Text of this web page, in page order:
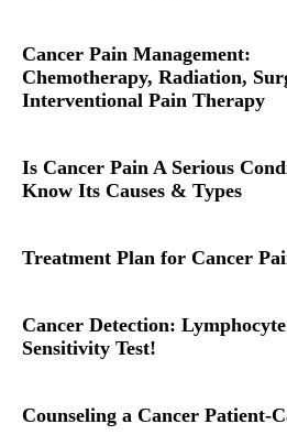
Cancer Pain Management:
Chemotherapy, Radiation,
Interventional Pain Therapy
Is Cancer Pain A Serious
Know Its Causes & Types
Treatment Plan for Cancer
Cancer Detection:
Sensitivity Test!
Counseling a Cancer Patient-